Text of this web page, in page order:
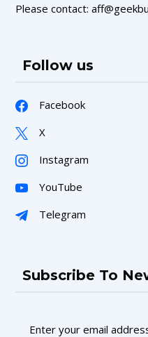
Please contact:
Follow us
Facebook
X
Instagram
YouTube
Telegram
Subscribe To
Enter your email